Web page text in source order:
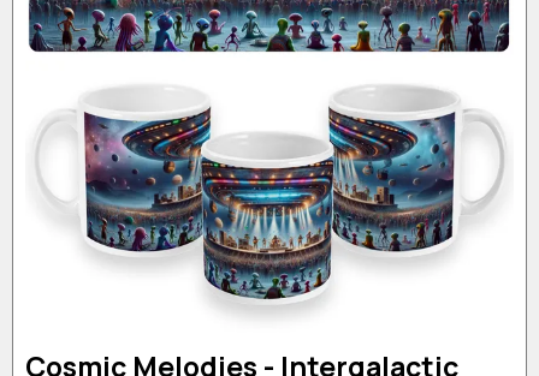
Cosmic Melodies - Intergalactic